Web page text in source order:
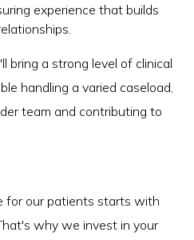
experience that builds
bring a strong level of clinical
handling a varied caseload,
team and contributing to
for our patients starts with
why we invest in your